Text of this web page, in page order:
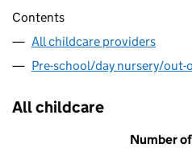
Contents
All childcare providers
Pre-school/day nursery/out-
All childcare
Number of